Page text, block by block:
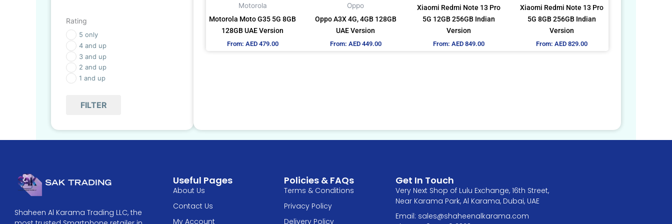
Rating
5 only
4 and up
3 and up
2 and up
1 and up
FILTER
Motorola
Motorola Moto G35 5G 8GB
128GB UAE Version
From: AED479.00
on
the
Oppo
Oppo A3X 4G, 4GB 128GB
UAE Version
From: AED449.00
on
the
Xiaomi Redmi Note 13 Pro
5G 12GB 256GB Indian
Version
From:AED 849.00
chosen
on
the
Xiaomi Redmi Note 13 Pro
5G 8GB 256GB Indian
Version
From:AED 829.00
chosen
on
the
Shaheen Al Karama Trading LLC, the
Useful Pages
About Us
Contact Us
My Account
Policies & FAQs
Terms & Conditions
Privacy Policy
Delivery Policy
Get In Touch
Very Next Shop of Lulu Exchange, 16th Street,
Near Karama Park, Al Karama, Dubai, UAE
Email: sales@shaheenalkarama.com